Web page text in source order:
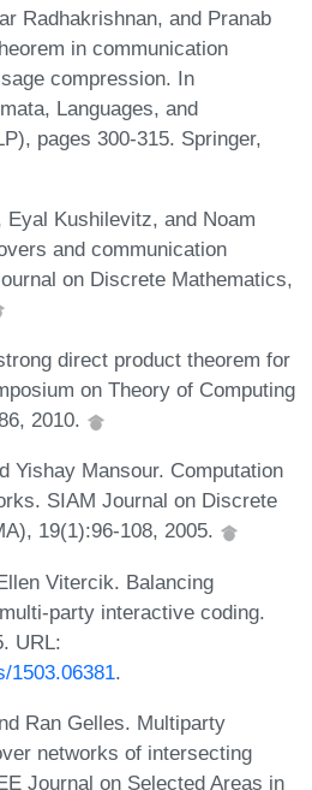
Radhakrishnan, and Pranab
in communication
compression. In
Languages, and
pages 300-315. Springer,
Eyal Kushilevitz, and Noam
and communication
on Discrete Mathematics,
direct product theorem for
on Theory of Computing
2010.
Yishay Mansour. Computation
SIAM Journal on Discrete
19(1):96-108, 2005.
Vitercik. Balancing
party interactive coding.
URL:
1503.06381.
Ran Gelles. Multiparty
networks of intersecting
Journal on Selected Areas in